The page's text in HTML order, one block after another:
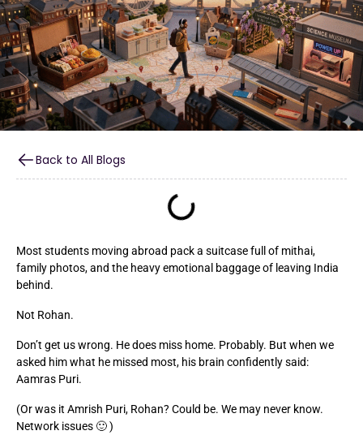
Back to All Blogs
Most students moving abroad pack a suitcase full of mithai,
family photos, and the heavy emotional baggage of leaving India
behind.
Not Rohan.
Don’t get us wrong. He does miss home. Probably. But when we
asked him what he missed most, his brain confidently said:
Aamras Puri.
(Or was it Amrish Puri, Rohan? Could be. We may never know.
Network issues 🙂 )